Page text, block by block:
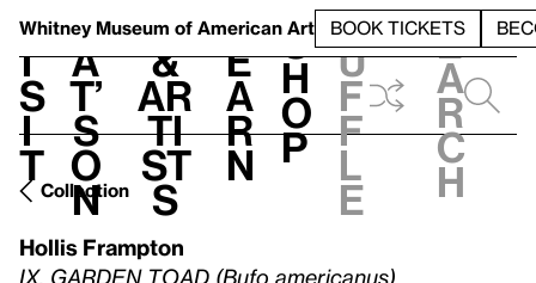
Whitney Museum of American Art BOOK TICKETS
V
i
s
i
t
h
a
t’
s
o
n
t
&
Ar
ti
st
s
L
e
a
r
n
S
h
o
p
h
u
f
f
l
e
e
a
r
c
h
Collection
Hollis Frampton
IX. GARDEN TOAD (Bufo americanus)